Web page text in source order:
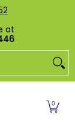
at
0